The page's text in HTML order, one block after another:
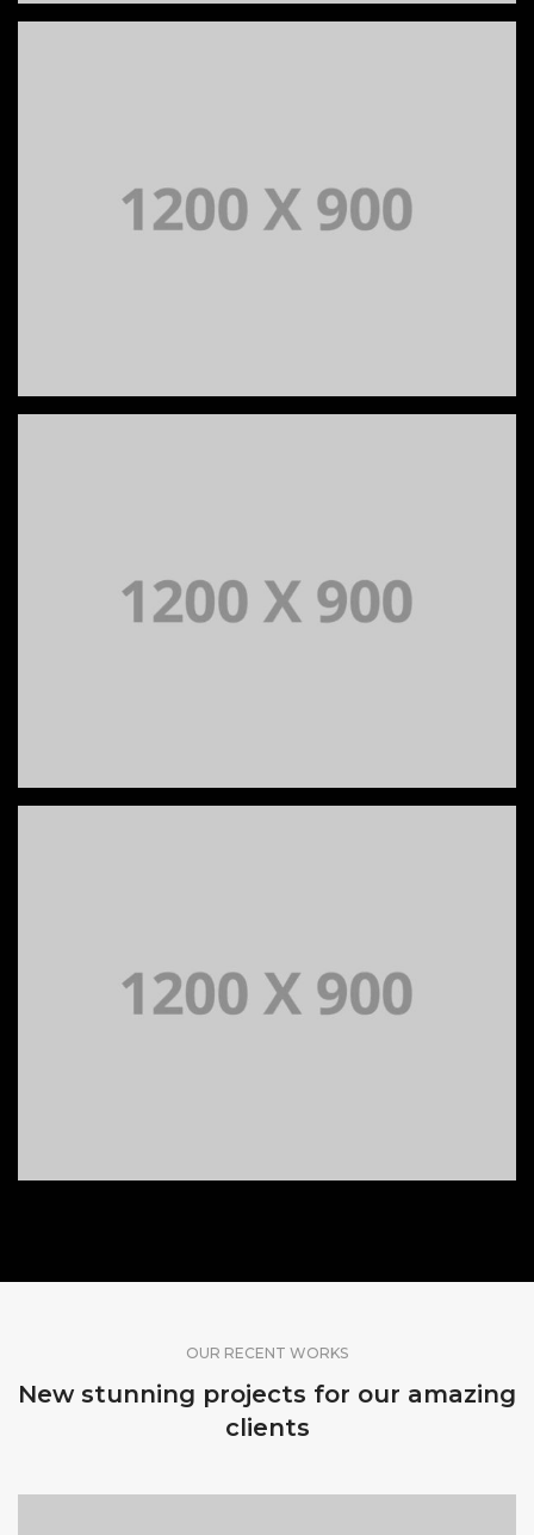
OUR RECENT WORKS
New stunning projects for our amazing
clients